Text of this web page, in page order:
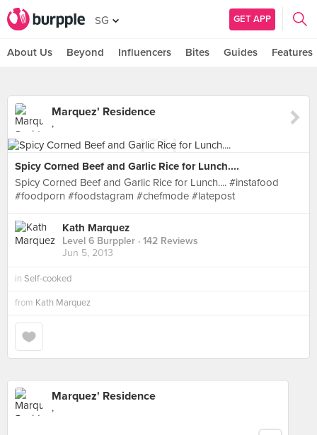
SG GET APP
About Us Beyond Influencers Bites Guides Features
Marquez' Residence
,
Spicy Corned Beef and Garlic Rice for Lunch....
Spicy Corned Beef and Garlic Rice for Lunch.... #instafood
#foodporn #foodstagram #chefmode #latepost
Kath Marquez
Level 6 Burppler · 142 Reviews
Jun 5, 2013
in Self-cooked
from Kath Marquez
Marquez' Residence
,